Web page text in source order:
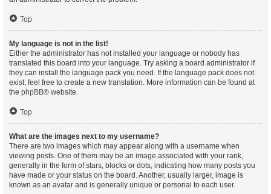
Top
My language is not in the list!
Either the administrator has not installed your language or nobody has
translated this board into your language. Try asking a board administrator if
they can install the language pack you need. If the language pack does not
exist, feel free to create a new translation. More information can be found at
the phpBB® website.
Top
What are the images next to my username?
There are two images which may appear along with a username when
viewing posts. One of them may be an image associated with your rank,
generally in the form of stars, blocks or dots, indicating how many posts you
have made or your status on the board. Another, usually larger, image is
known as an avatar and is generally unique or personal to each user.